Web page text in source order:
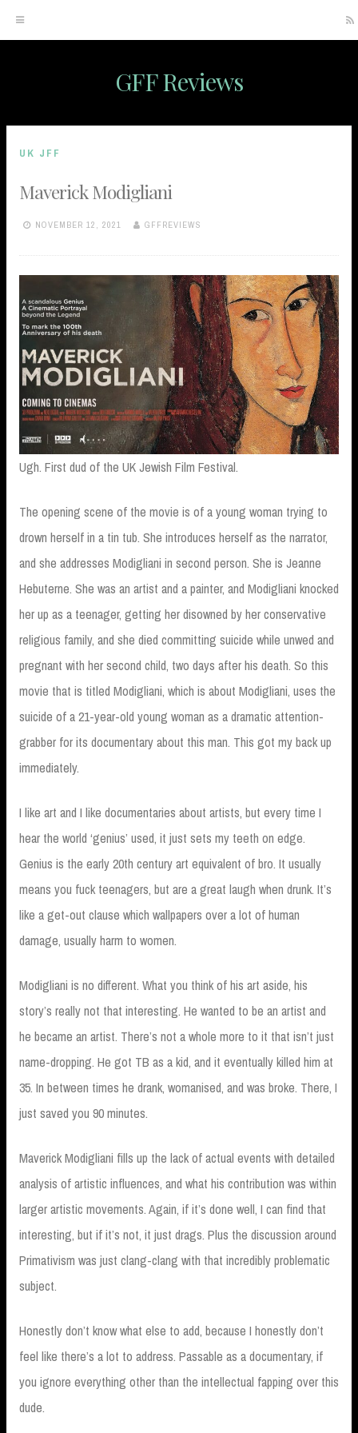
content
GFF Reviews
UK JFF
Maverick Modigliani
NOVEMBER 12, 2021 GFFREVIEWS
Ugh. First dud of the UK Jewish Film Festival.
The opening scene of the movie is of a young woman trying to
drown herself in a tin tub. She introduces herself as the narrator,
and she addresses Modigliani in second person. She is Jeanne
Hebuterne. She was an artist and a painter, and Modigliani knocked
her up as a teenager, getting her disowned by her conservative
religious family, and she died committing suicide while unwed and
pregnant with her second child, two days after his death. So this
movie that is titled Modigliani, which is about Modigliani, uses the
suicide of a 21-year-old young woman as a dramatic attention-
grabber for its documentary about this man. This got my back up
immediately.
I like art and I like documentaries about artists, but every time I
hear the world ‘genius’ used, it just sets my teeth on edge.
Genius is the early 20th century art equivalent of bro. It usually
means you fuck teenagers, but are a great laugh when drunk. It’s
like a get-out clause which wallpapers over a lot of human
damage, usually harm to women.
Modigliani is no different. What you think of his art aside, his
story’s really not that interesting. He wanted to be an artist and
he became an artist. There’s not a whole more to it that isn’t just
name-dropping. He got TB as a kid, and it eventually killed him at
35. In between times he drank, womanised, and was broke. There, I
just saved you 90 minutes.
Maverick Modigliani fills up the lack of actual events with detailed
analysis of artistic influences, and what his contribution was within
larger artistic movements. Again, if it’s done well, I can find that
interesting, but if it’s not, it just drags. Plus the discussion around
Primativism was just clang-clang with that incredibly problematic
subject.
Honestly don’t know what else to add, because I honestly don’t
feel like there’s a lot to address. Passable as a documentary, if
you ignore everything other than the intellectual fapping over this
dude.